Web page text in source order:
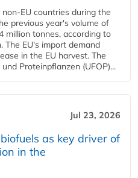
EU countries during the
previous year's volume of
million tonnes, according to
The EU's import demand
in the EU harvest. The
Proteinpflanzen (UFOP)...
Jul 23, 2026
as key driver of
in the